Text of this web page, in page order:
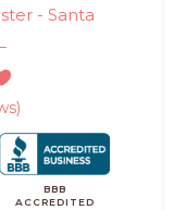
- Santa
BBB
ACCREDITED